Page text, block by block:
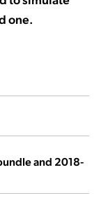
one.
and 2018-